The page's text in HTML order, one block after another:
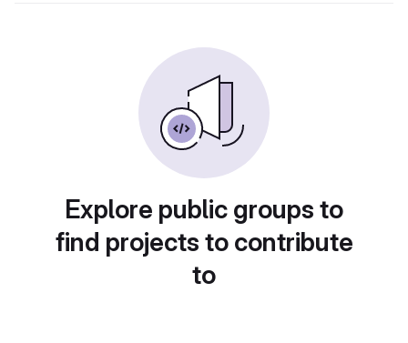
Explore public groups to
find projects to contribute
to